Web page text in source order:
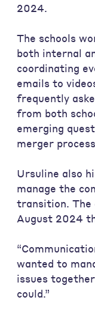
2024.
The schools
both internal
coordinating
emails to
frequently
from both
emerging
merger
Ursuline also
manage the
transition.
August 2024
wanted to
issues
could.”